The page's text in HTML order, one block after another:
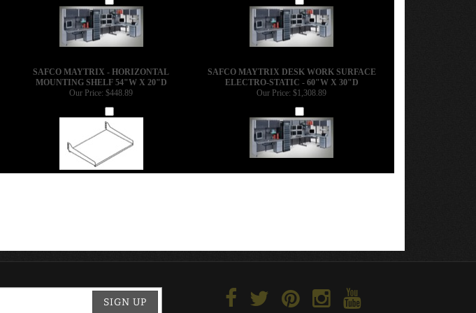
SAFCO MAYTRIX - HORIZONTAL
MOUNTING SHELF 54"W X 20"D
SAFCO MAYTRIX DESK WORK SURFACE
ELECTRO-STATIC - 60"W X 30"D
Our Price: $448.89 Our Price: $1,308.89
SIGN UP